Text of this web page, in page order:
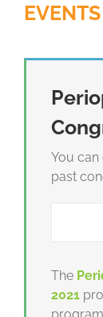
EVENTS
You
past
The
2021